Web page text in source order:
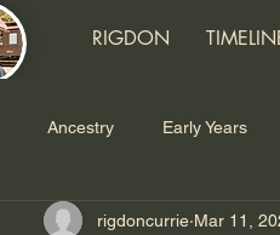
RIGDON
Ancestry Early Years
SDS/XDS Later Years
rigdoncurrie Mar 11,